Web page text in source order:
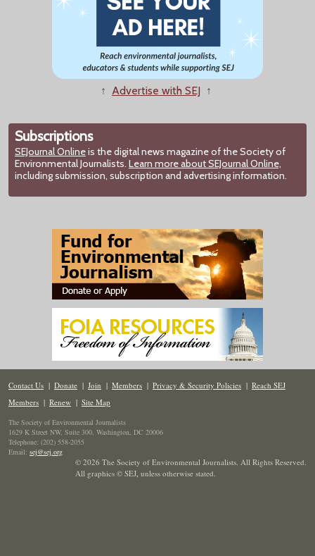
↑ Advertise with SEJ ↑
Subscriptions
SEJournal Onlineis the digital news magazine of the Society of
Environmental Journalists. Learn more about SEJournal Online,
including submission, subscription and advertising information.
Contact Us | Donate | Join | Members | Privacy & Security Policies | Reach SEJ
Members | Renew | Site Map
The Society of Environmental Journalists
1629 K Street NW, Suite 300, Washington, DC 20006
Telephone: (202) 558-2055
Email: sej@sej.org
© 2026 The Society of Environmental Journalists. All Rights Reserved.
All graphics © SEJ, unless otherwise stated.